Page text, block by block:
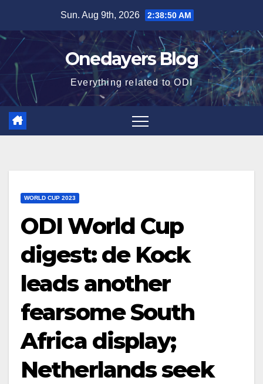
content
Sun. Aug 9th, 2026 2:38:51 AM
Onedayers Blog
Everything related to ODI
WORLD CUP 2023
ODI World Cup
digest: de Kock
leads another
fearsome South
Africa display;
Netherlands seek